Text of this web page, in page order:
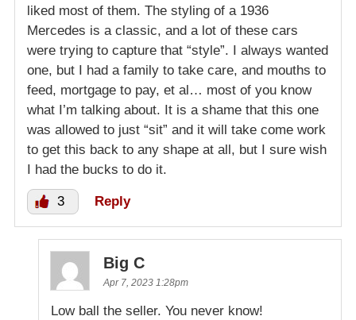
liked most of them. The styling of a 1936
Mercedes is a classic, and a lot of these cars
were trying to capture that “style”. I always wanted
one, but I had a family to take care, and mouths to
feed, mortgage to pay, et al… most of you know
what I’m talking about. It is a shame that this one
was allowed to just “sit” and it will take come work
to get this back to any shape at all, but I sure wish
I had the bucks to do it.
3 Reply
Big C
Apr 7, 2023 1:28pm
Low ball the seller. You never know!